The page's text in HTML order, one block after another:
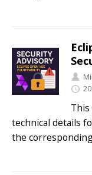
technical details
the